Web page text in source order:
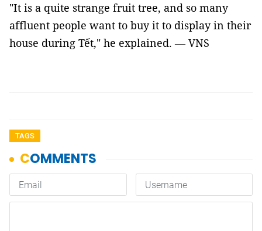
"It is a quite strange fruit tree, and so many
affluent people want to buy it to display in their
house during Tết," he explained. — VNS
TAGS